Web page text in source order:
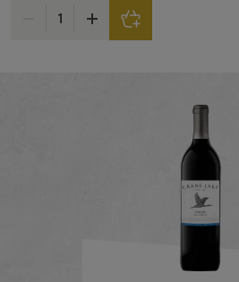
Columbia Crest Grand Estates Merlot quantity